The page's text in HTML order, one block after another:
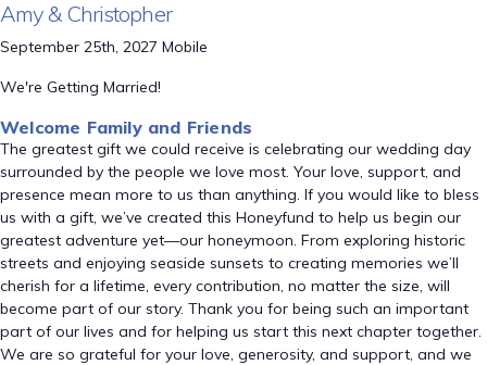
Amy & Christopher
September 25th, 2027 Mobile
We're Getting Married!
Welcome Family and Friends
The greatest gift we could receive is celebrating our wedding day
surrounded by the people we love most. Your love, support, and
presence mean more to us than anything. If you would like to bless
us with a gift, we’ve created this Honeyfund to help us begin our
greatest adventure yet—our honeymoon. From exploring historic
streets and enjoying seaside sunsets to creating memories we’ll
cherish for a lifetime, every contribution, no matter the size, will
become part of our story. Thank you for being such an important
part of our lives and for helping us start this next chapter together.
We are so grateful for your love, generosity, and support, and we